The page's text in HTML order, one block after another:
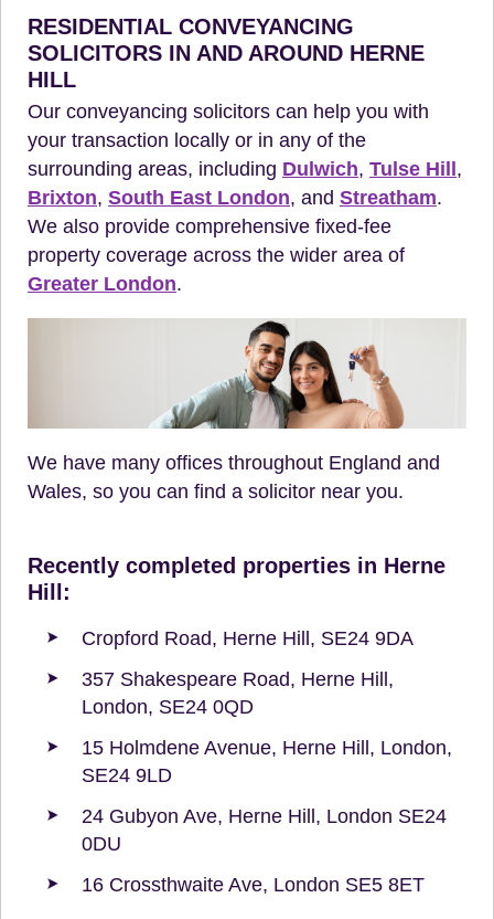
RESIDENTIAL CONVEYANCING
SOLICITORS IN AND AROUND HERNE
HILL
Our conveyancing solicitors can help you with
your transaction locally or in any of the
surrounding areas, including Dulwich, Tulse Hill ,
Brixton, South East London, and Streatham.
We also provide comprehensive fixed-fee
property coverage across the wider area of
Greater London.
We have many offices throughout England and
Wales, so you can find a solicitor near you.
Recently completed properties in Herne
Hill:
Cropford Road, Herne Hill, SE24 9DA
357 Shakespeare Road, Herne Hill,
London, SE24 0QD
15 Holmdene Avenue, Herne Hill, London,
SE24 9LD
24 Gubyon Ave, Herne Hill, London SE24
0DU
16 Crossthwaite Ave, London SE5 8ET